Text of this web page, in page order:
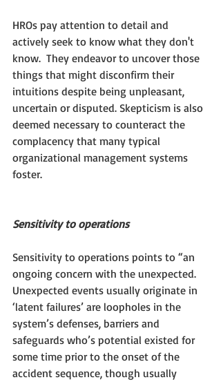
HROs pay attention to detail and
actively seek to know what they don't
know.  They endeavor to uncover those
things that might disconfirm their
intuitions despite being unpleasant,
uncertain or disputed. Skepticism is also
deemed necessary to counteract the
complacency that many typical
organizational management systems
foster.
Sensitivity to operations
Sensitivity to operations points to “an
ongoing concern with the unexpected.
Unexpected events usually originate in
‘latent failures’ are loopholes in the
system’s defenses, barriers and
safeguards who’s potential existed for
some time prior to the onset of the
accident sequence, though usually